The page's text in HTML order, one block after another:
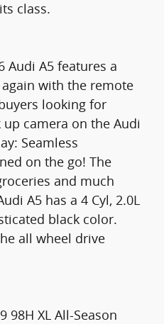
class.
Audi A5 features a
with the remote
looking for
camera on the Audi
Seamless
on the go! The
and much
A5 has a 4 Cyl, 2.0L
black color.
all wheel drive
98H XL All-Season